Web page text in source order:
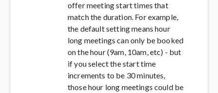
offer meeting start times that
match the duration. For example,
the default setting means hour
long meetings can only be booked
on the hour (9am, 10am, etc) - but
if you select the start time
increments to be 30 minutes,
those hour long meetings could be